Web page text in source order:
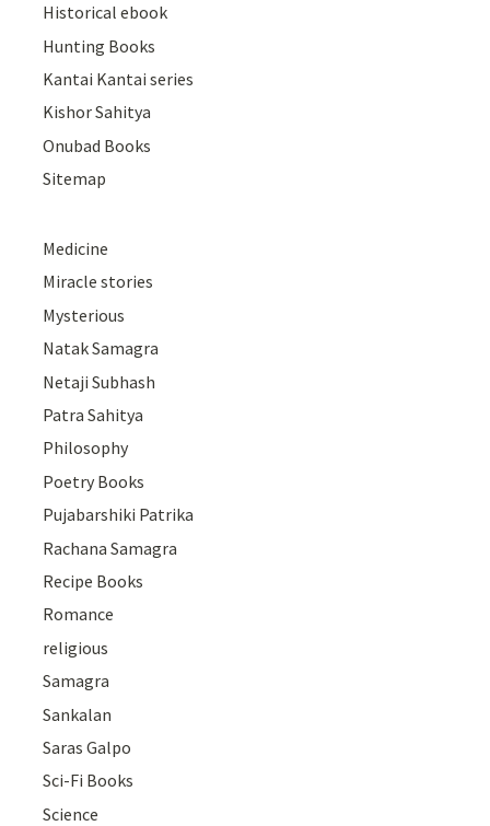
Historical ebook
Hunting Books
Kantai Kantai series
Kishor Sahitya
Onubad Books
Sitemap
Medicine
Miracle stories
Mysterious
Natak Samagra
Netaji Subhash
Patra Sahitya
Philosophy
Poetry Books
Pujabarshiki Patrika
Rachana Samagra
Recipe Books
Romance
religious
Samagra
Sankalan
Saras Galpo
Sci-Fi Books
Science